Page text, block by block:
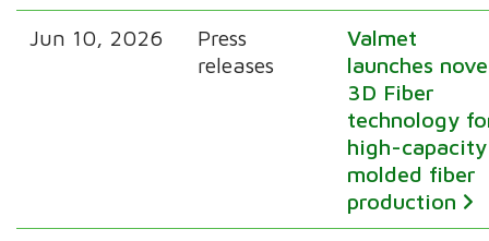
Jun 10, 2026
Press
releases
Valmet
launches
3D Fiber
technology
high-capacity
molded fiber
production